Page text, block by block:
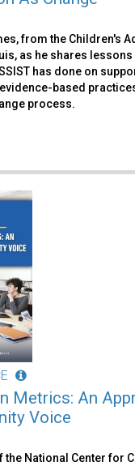
from the Children's
as he shares
has done on
based
process.
Metrics: An
Voice
the National Center for